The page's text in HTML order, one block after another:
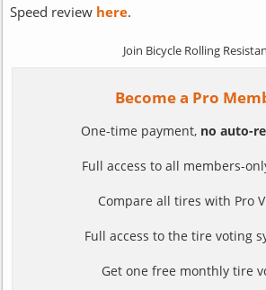
Speed review here.
Join Bicycle Rolling
Become a Pro
One-time payment, no auto-
Full access to all members-
Compare all tires with Pro
Full access to the tire voting
Get one free monthly tire